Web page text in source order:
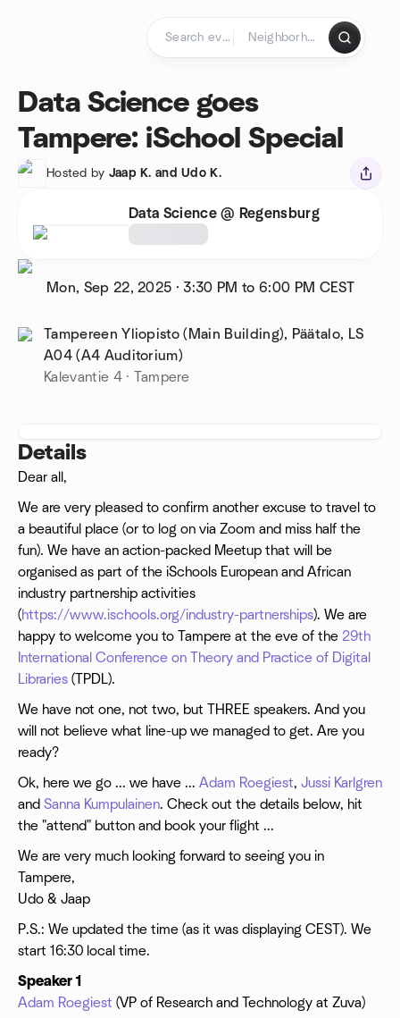
Data Science goes
Tampere: iSchool Special
Hosted by Jaap K. and Udo K.
Data Science @ Regensburg
Mon, Sep 22, 2025 ·3:30 PM to 6:00 PM CEST
Tampereen Yliopisto (Main Building), Päätalo, LS
A04 (A4 Auditorium)
Kalevantie 4 · Tampere
Details
Dear all,
We are very pleased to confirm another excuse to travel to
a beautiful place (or to log on via Zoom and miss half the
fun). We have an action-packed Meetup that will be
organised as part of the iSchools European and African
industry partnership activities
(https://www.ischools.org/industry-partnerships). We are
happy to welcome you to Tampere at the eve of the 29th
International Conference on Theory and Practice of Digital
Libraries (TPDL).
We have not one, not two, but THREE speakers. And you
will not believe what line-up we managed to get. Are you
ready?
Ok, here we go ... we have ... Adam Roegiest, Jussi Karlgren
and Sanna Kumpulainen. Check out the details below, hit
the "attend" button and book your flight ...
We are very much looking forward to seeing you in
Tampere,
Udo & Jaap
P.S.: We updated the time (as it was displaying CEST). We
start 16:30 local time.
Speaker 1
Adam Roegiest (VP of Research and Technology at Zuva)